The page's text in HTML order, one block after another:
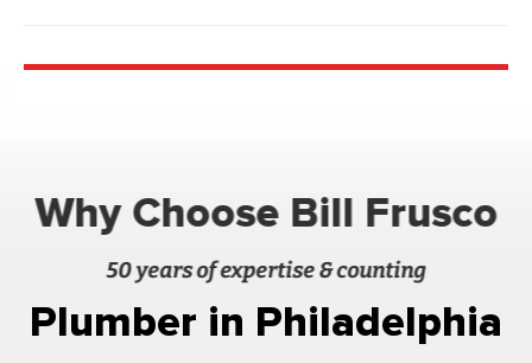
Why Choose Bill Frusco
50 years of expertise & counting
Plumber in Philadelphia